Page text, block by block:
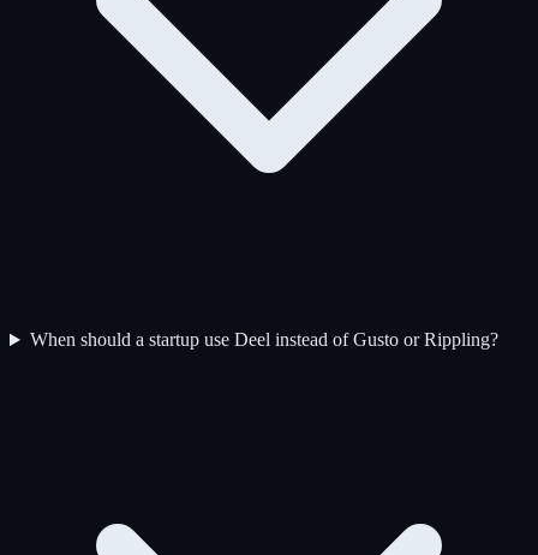
When should a startup use Deel instead of Gusto or Rippling?